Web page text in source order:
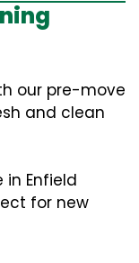
our pre-move
and clean
Enfield
for new